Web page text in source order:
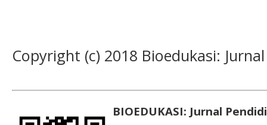
Copyright (c) 2018 Bioedukasi:
BIOEDUKASI: Jurnal